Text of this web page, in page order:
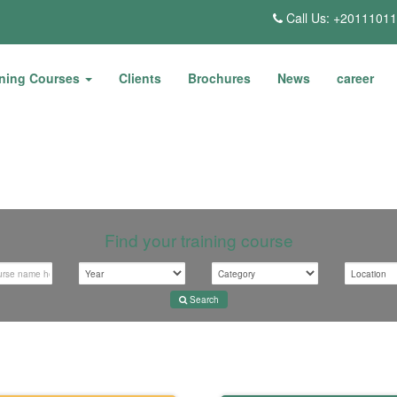
Call Us:
Courses Clients Brochures News career
Find your training course
Search